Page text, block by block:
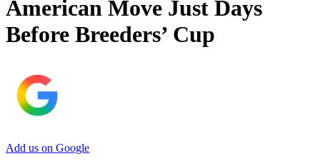
American Move Just Days
Before Breeders’ Cup
Add us on Google